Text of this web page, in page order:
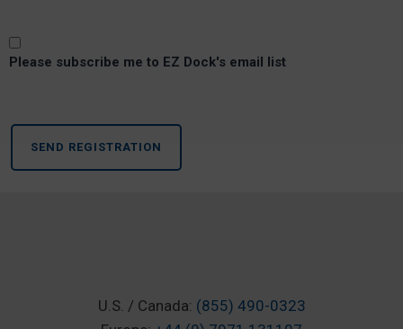
Please subscribe me to EZ Dock's email list
WHAT OUR
U.S. / Canada: (855) 490-0323